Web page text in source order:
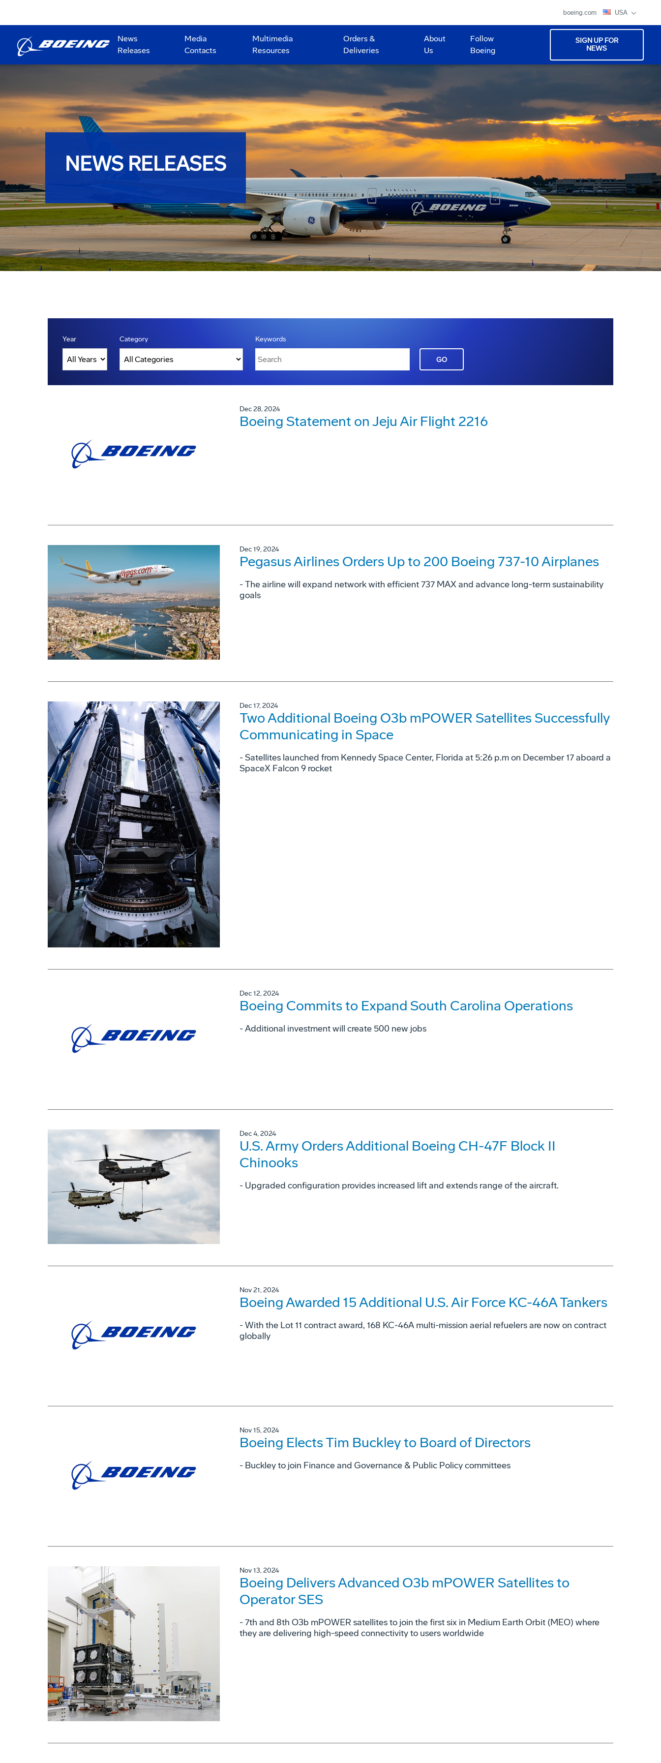
boeing.com USA
News
Releases
Media
Contacts
Multimedia
Resources
Orders &
Deliveries
About
Us
Follow
Boeing
SIGN UP FOR
NEWS
NEWS RELEASES
Year Category Keywords
GO
Dec 28, 2024
Boeing Statement on Jeju Air Flight 2216
Dec 19, 2024
Pegasus Airlines Orders Up to 200 Boeing 737-10 Airplanes
- The airline will expand network with efficient 737 MAX and advance long-term sustainability
goals
Dec 17, 2024
Two Additional Boeing O3b mPOWER Satellites Successfully
Communicating in Space
- Satellites launched from Kennedy Space Center, Florida at 5:26 p.m on December 17 aboard a
SpaceX Falcon 9 rocket
Dec 12, 2024
Boeing Commits to Expand South Carolina Operations
- Additional investment will create 500 new jobs
Dec 4, 2024
U.S. Army Orders Additional Boeing CH-47F Block II
Chinooks
- Upgraded configuration provides increased lift and extends range of the aircraft.
Nov 21, 2024
Boeing Awarded 15 Additional U.S. Air Force KC-46A Tankers
- With the Lot 11 contract award, 168 KC-46A multi-mission aerial refuelers are now on contract
globally
Nov 15, 2024
Boeing Elects Tim Buckley to Board of Directors
- Buckley to join Finance and Governance & Public Policy committees
Nov 13, 2024
Boeing Delivers Advanced O3b mPOWER Satellites to
Operator SES
- 7th and 8th O3b mPOWER satellites to join the first six in Medium Earth Orbit (MEO) where
they are delivering high-speed connectivity to users worldwide